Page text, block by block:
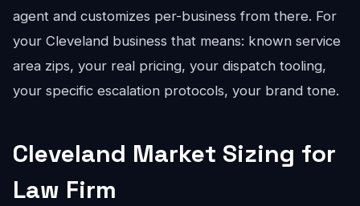
agent and customizes per-business from there. For
your Cleveland business that means: known service
area zips, your real pricing, your dispatch tooling,
your specific escalation protocols, your brand tone.
Cleveland Market Sizing for
Law Firm